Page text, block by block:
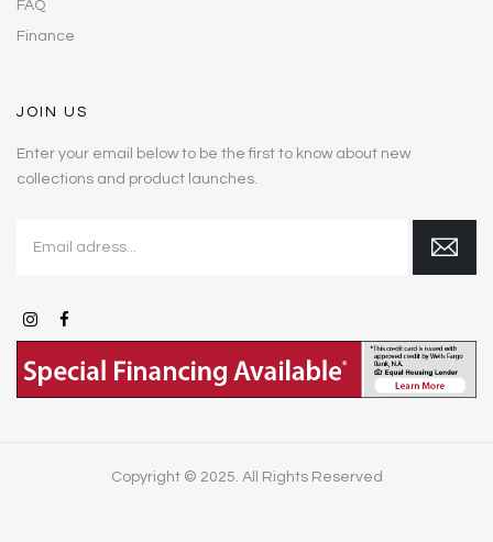
FAQ
Finance
JOIN US
Enter your email below to be the first to know about new
collections and product launches.
Copyright © 2025. All Rights Reserved